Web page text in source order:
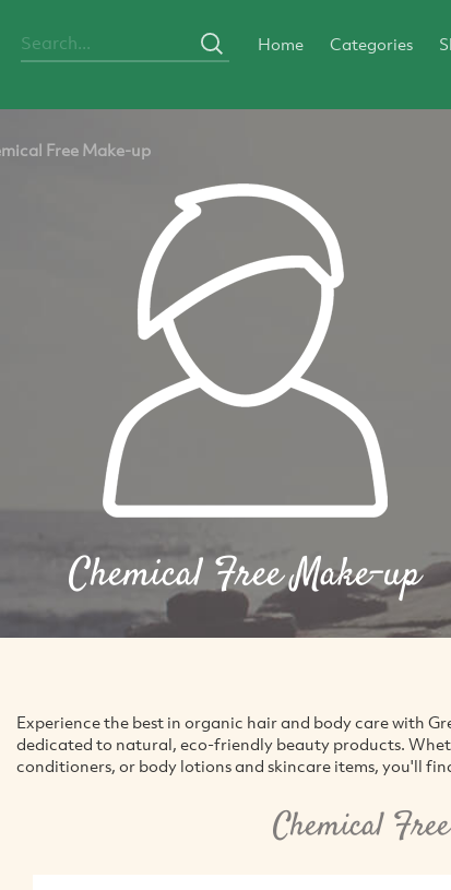
Home Categories
Free Make-up
Chemical Free Make-up
Experience the best in organic hair and body care with
dedicated to natural, eco-friendly beauty products.
conditioners, or body lotions and skincare items, you'll
Chemical